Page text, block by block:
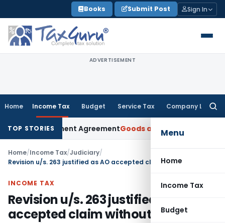
to
content
Books Submit Post Sign In
ADVERTISEMENT
Home Income Tax Budget Service Tax Company Law
Menu
Home
Income Tax
Budget
TOP STORIES
Settlement AgreementGoods and Services Tax
Home/Income Tax/Judiciary/
INCOME TAX
Revision u/s. 263 justified as AO
accepted claim without adequate